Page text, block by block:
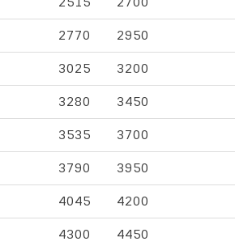
2770 2950
3025 3200
3280 3450
3535 3700
3790 3950
4045 4200
4300 4450